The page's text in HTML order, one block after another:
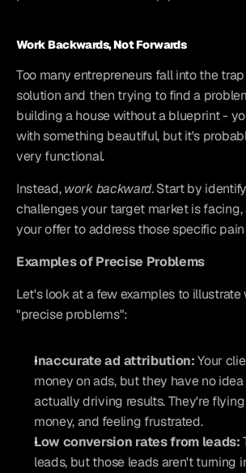
Work Backwards, Not Forwards
Too many entrepreneurs fall into the
solution and then trying to find a
building a house without a blueprint -
with something beautiful, but it's
very functional.
Instead, work backward. Start by
challenges your target market is facing,
your offer to address those specific
Examples of Precise Problems
Let's look at a few examples to illustrate
"precise problems":
Inaccurate ad attribution: Your
money on ads, but they have no
actually driving results. They're
money, and feeling frustrated.
Low conversion rates from leads:
leads, but those leads aren't turning